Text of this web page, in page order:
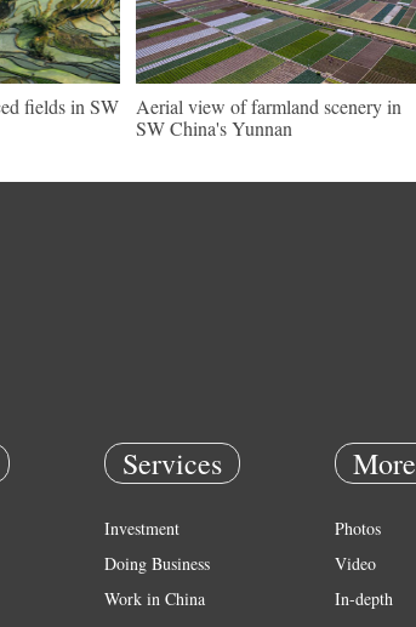
fields in SW
Aerial view of farmland scenery in
SW China's Yunnan
Services
Investment
Doing Business
Work in China
More
Photos
Video
In-depth